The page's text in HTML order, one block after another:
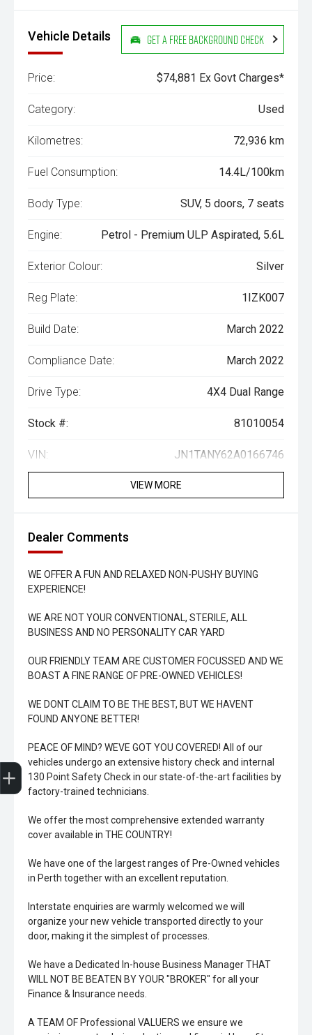
Vehicle Details Get a Free Background Check
Price: $74,881 Ex Govt Charges*
Category: Used
Kilometres: 72,936 km
Fuel Consumption: 14.4L/100km
Body Type: SUV, 5 doors, 7 seats
Engine: Petrol - Premium ULP Aspirated, 5.6L
Exterior Colour: Silver
Reg Plate: 1IZK007
Build Date: March 2022
Compliance Date: March 2022
Drive Type: 4X4 Dual Range
Stock #: 81010054
VIN: JN1TANY62A0166746
VIEW MORE
Dealer Comments
WE OFFER A FUN AND RELAXED NON-PUSHY BUYING
EXPERIENCE!
WE ARE NOT YOUR CONVENTIONAL, STERILE, ALL
BUSINESS AND NO PERSONALITY CAR YARD
OUR FRIENDLY TEAM ARE CUSTOMER FOCUSSED AND WE
BOAST A FINE RANGE OF PRE-OWNED VEHICLES!
WE DONT CLAIM TO BE THE BEST, BUT WE HAVENT
FOUND ANYONE BETTER!
PEACE OF MIND? WEVE GOT YOU COVERED! All of our
vehicles undergo an extensive history check and internal
130 Point Safety Check in our state-of-the-art facilities by
factory-trained technicians.
We offer the most comprehensive extended warranty
cover available in THE COUNTRY!
We have one of the largest ranges of Pre-Owned vehicles
in Perth together with an excellent reputation.
Interstate enquiries are warmly welcomed we will
organize your new vehicle transported directly to your
door, making it the simplest of processes.
We have a Dedicated In-house Business Manager THAT
WILL NOT BE BEATEN BY YOUR "BROKER" for all your
Finance & Insurance needs.
A TEAM OF Professional VALUERS we ensure we
Trade-In Valuation
Book A Service
Search Stock
Book a test drive